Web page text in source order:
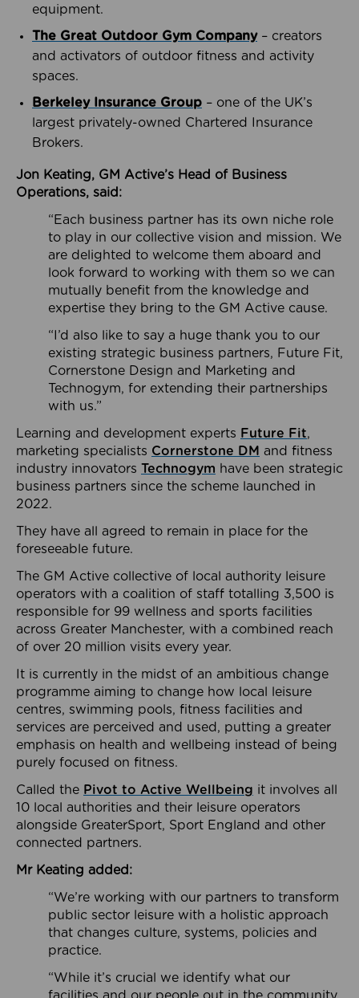
equipment.
The Great Outdoor Gym Company– creators
and activators of outdoor fitness and activity
spaces.
Berkeley Insurance Group – one of the UK’s
largest privately-owned Chartered Insurance
Brokers.
Jon Keating, GM Active’s Head of Business
Operations, said:
“Each business partner has its own niche role
to play in our collective vision and mission. We
are delighted to welcome them aboard and
look forward to working with them so we can
mutually benefit from the knowledge and
expertise they bring to the GM Active cause.
“I’d also like to say a huge thank you to our
existing strategic business partners, Future Fit,
Cornerstone Design and Marketing and
Technogym, for extending their partnerships
with us.”
Learning and development experts Future Fit,
marketing specialists Cornerstone DM and fitness
industry innovators Technogym have been strategic
business partners since the scheme launched in
2022.
They have all agreed to remain in place for the
foreseeable future.
The GM Active collective of local authority leisure
operators with a coalition of staff totalling 3,500 is
responsible for 99 wellness and sports facilities
across Greater Manchester, with a combined reach
of over 20 million visits every year.
It is currently in the midst of an ambitious change
programme aiming to change how local leisure
centres, swimming pools, fitness facilities and
services are perceived and used, putting a greater
emphasis on health and wellbeing instead of being
purely focused on fitness.
Called the Pivot to Active Wellbeing it involves all
10 local authorities and their leisure operators
alongside GreaterSport, Sport England and other
connected partners.
Mr Keating added:
“We’re working with our partners to transform
public sector leisure with a holistic approach
that changes culture, systems, policies and
practice.
“While it’s crucial we identify what our
facilities and our people out in the community